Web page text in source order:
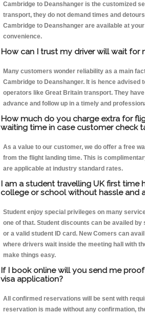
Cambridge to Deanshanger is the customized
transport, they do not demand times and
Cambridge to Deanshanger are available at
convenience.
How can I trust my driver will wait for
Many customers wonder reliability as a main
Cambridge to Deanshanger. It is hence advised
operators like Great Britain transport. They
advance and follow up in a timely and
How much do you charge extra for
waiting time in case customer check
As a value to our customer, we do offer a free
from the flight landing time. This is
are applicable at industry standard rates.
I am a student travelling UK first
college or school without hassle and
Student enjoy special privileges on many
one of that. Student discounts can be availed
or a valid student ID card. New Comers can
where drivers wait inside the meeting hall with
make things easy.
If I book online will you send me
visa application?
All confirmed reservations will be sent with
reservation is made without any confirmation,